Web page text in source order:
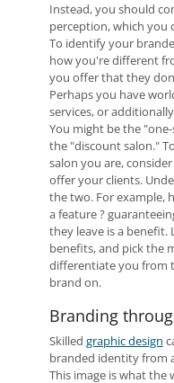
Instead, you should
perception, which you
To identify your
how you're different
you offer that they
Perhaps you have
services, or
You might be the
the "discount salon."
salon you are,
offer your clients.
the two. For example,
a feature ?
they leave is a benefit.
benefits, and pick the
differentiate you from
brand on.
Branding
Skilled graphic design
branded identity from
This image is what the